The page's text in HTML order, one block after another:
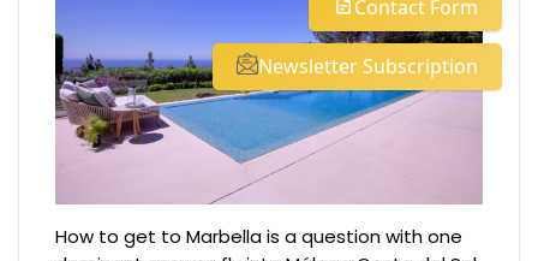
How to get to Marbella is a question with one
Contact Form
Newsletter Subscription